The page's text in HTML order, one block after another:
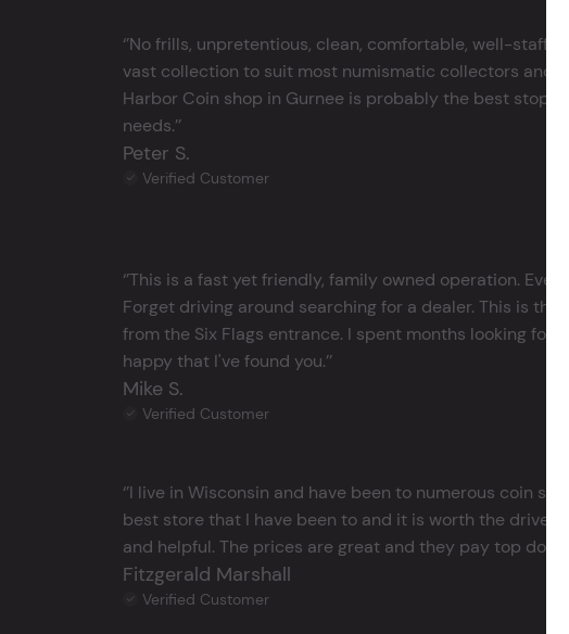
‘’No frills, unpretentious, clean, comfortable, well-
vast collection to suit most numismatic collectors and
Harbor Coin shop in Gurnee is probably the best stop
needs.’’
Peter S.
Verified Customer
‘’This is a fast yet friendly, family owned operation.
Forget driving around searching for a dealer. This is
from the Six Flags entrance. I spent months looking for
happy that I've found you.’’
Mike S.
Verified Customer
‘’I live in Wisconsin and have been to numerous coin
best store that I have been to and it is worth the drive
and helpful. The prices are great and they pay top dollar
Fitzgerald Marshall
Verified Customer